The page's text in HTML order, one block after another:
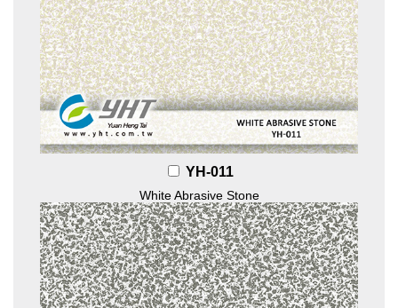
YH-011
White Abrasive Stone